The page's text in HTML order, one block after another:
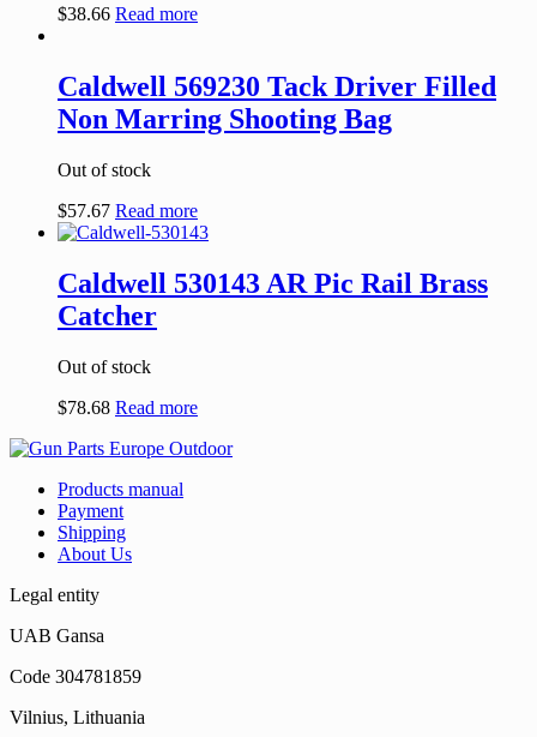
$38.66 Read more
Caldwell 569230 Tack Driver Filled
Non Marring Shooting Bag
Out of stock
$57.67 Read more
Caldwell 530143 AR Pic Rail Brass
Catcher
Out of stock
$78.68 Read more
Products manual
Payment
Shipping
About Us
Legal entity
UAB Gansa
Code 304781859
Vilnius, Lithuania